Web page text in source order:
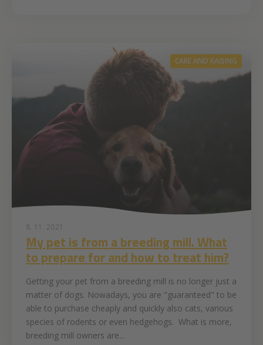
CARE AND RAISING
8. 11. 2021
My pet is from a breeding mill. What
to prepare for and how to treat him?
Getting your pet from a breeding mill is no longer just a
matter of dogs. Nowadays, you are "guaranteed" to be
able to purchase cheaply and quickly also cats, various
species of rodents or even hedgehogs. What is more,
breeding mill owners are...